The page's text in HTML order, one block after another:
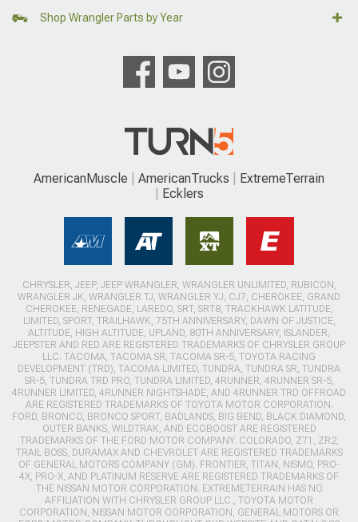
Shop Wrangler Parts by Year
AmericanMuscle AmericanTrucks
ExtremeTerrain
Ecklers
CHRYSLER, JEEP, JEEP WRANGLER, WRANGLER UNLIMITED, RUBICON,
WRANGLER JK, WRANGLER TJ, WRANGLER YJ, CJ7, CHEROKEE, GRAND
CHEROKEE, RENEGADE, LAREDO, SRT, SRT8, TRACKHAWK LATITUDE,
LIMITED, SPORT, TRAILHAWK, 75TH ANNIVERSARY, DAWN OF JUSTICE,
ALTITUDE, HIGH ALTITUDE, UPLAND, 80TH ANNIVERSARY, ISLANDER,
JEEPSTER AND RED ARE REGISTERED TRADEMARKS OF CHRYSLER GROUP
LLC. TACOMA, TACOMA SR, TACOMA SR-5, TOYOTA RACING
DEVELOPMENT (TRD), TACOMA LIMITED, TUNDRA, TUNDRA SR, TUNDRA
SR-5, TUNDRA TRD PRO, TUNDRA LIMITED, 4RUNNER, 4RUNNER SR-5,
4RUNNER LIMITED, 4RUNNER NIGHTSHADE, AND 4RUNNER TRD OFFROAD
ARE REGISTERED TRADEMARKS OF TOYOTA MOTOR CORPORATION.
FORD, BRONCO, BRONCO SPORT, BADLANDS, BIG BEND, BLACK DIAMOND,
OUTER BANKS, WILDTRAK, AND ECOBOOST ARE REGISTERED
TRADEMARKS OF THE FORD MOTOR COMPANY. COLORADO, Z71, ZR2,
TRAIL BOSS, DURAMAX AND CHEVROLET ARE REGISTERED TRADEMARKS
OF GENERAL MOTORS COMPANY (GM). FRONTIER, TITAN, NISMO, PRO-
4X, PRO-X, AND PLATINUM RESERVE ARE REGISTERED TRADEMARKS OF
THE NISSAN MOTOR CORPORATION. EXTREMETERRAIN HAS NO
AFFILIATION WITH CHRYSLER GROUP LLC., TOYOTA MOTOR
CORPORATION, NISSAN MOTOR CORPORATION, GENERAL MOTORS OR